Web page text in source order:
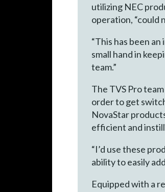
utilizing NEC
operation, “could
“This has been
small hand in
team.”
The TVS Pro
order to get
NovaStar
efficient and
“I’d use these
ability to easily
Equipped with a